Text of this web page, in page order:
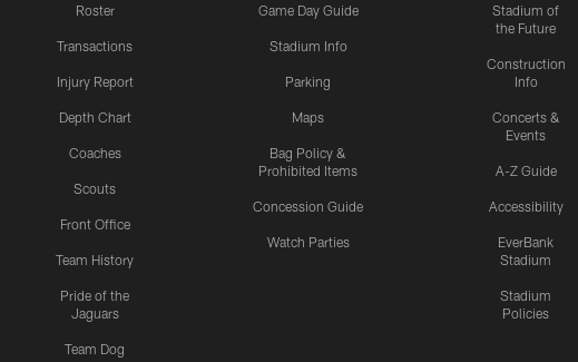
Roster
Transactions
Injury Report
Depth Chart
Coaches
Scouts
Front Office
Team History
Pride of the
Jaguars
Team Dog
Game Day Guide
Stadium Info
Parking
Maps
Bag Policy &
Prohibited Items
Concession Guide
Watch Parties
Stadium of
the Future
Construction
Info
Concerts &
Events
A-Z Guide
Accessibility
EverBank
Stadium
Stadium
Policies